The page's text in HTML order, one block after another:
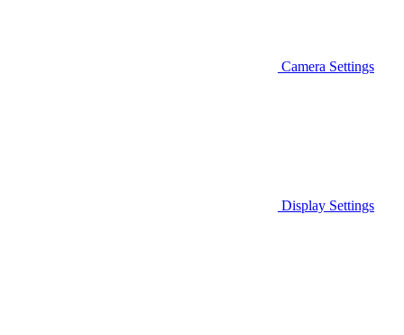
Camera Settings
Display Settings